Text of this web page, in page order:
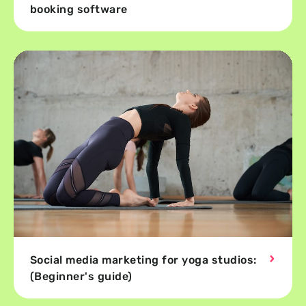
booking software
Social media marketing for yoga studios:
(Beginner's guide)